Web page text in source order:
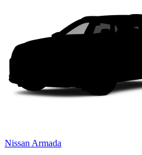
Nissan Armada